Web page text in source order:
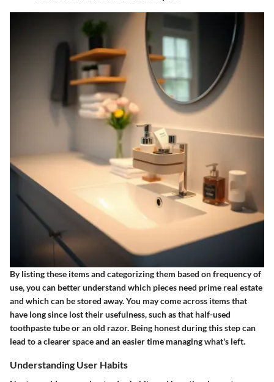
By listing these items and categorizing them based on frequency of
use, you can better understand which pieces need prime real estate
and which can be stored away. You may come across items that
have long since lost their usefulness, such as that half-used
toothpaste tube or an old razor. Being honest during this step can
lead to a clearer space and an easier time managing what's left.
Understanding User Habits